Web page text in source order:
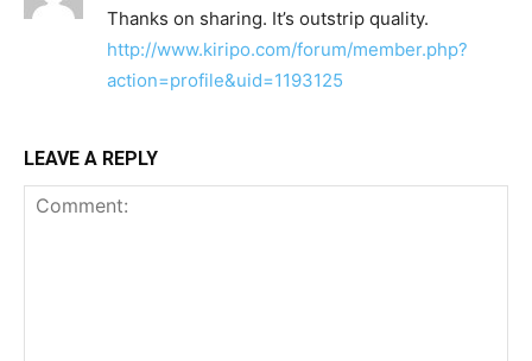
Thanks on sharing. It’s outstrip quality.
http://www.kiripo.com/forum/member.php?
action=profile&uid=1193125
LEAVE A REPLY